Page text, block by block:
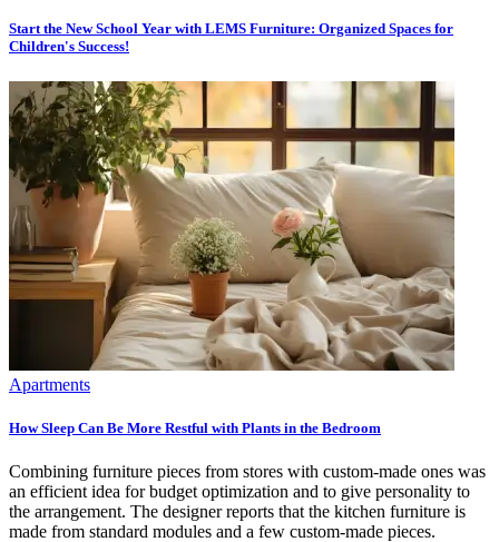
Start the New School Year with LEMS Furniture: Organized Spaces for
Children's Success!
Apartments
How Sleep Can Be More Restful with Plants in the Bedroom
Combining furniture pieces from stores with custom-made ones was
an efficient idea for budget optimization and to give personality to
the arrangement. The designer reports that the kitchen furniture is
made from standard modules and a few custom-made pieces.